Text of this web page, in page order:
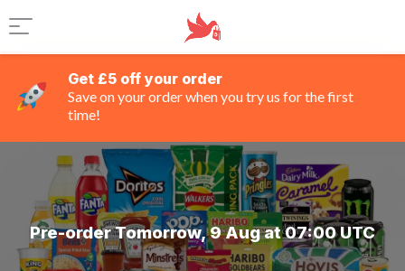
Get £5 off your order
Save on your order when you try us for the first
time!
Pre-order Tomorrow, 9 Aug at 07:00 UTC